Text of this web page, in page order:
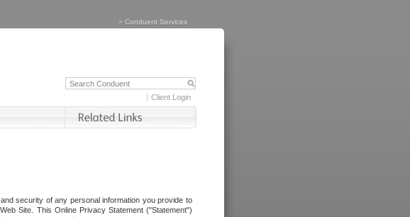
> Conduent Services
Client Login
security of any personal information you provide to
Site. This Online Privacy Statement ("Statement")